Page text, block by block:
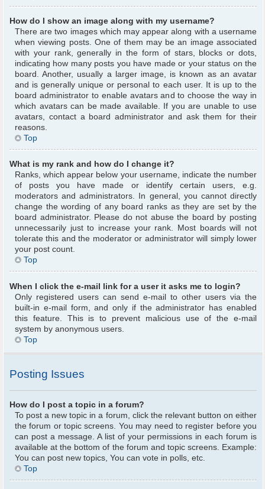
How do I show an image along with my username?
There are two images which may appear along with a username
when viewing posts. One of them may be an image associated
with your rank, generally in the form of stars, blocks or dots,
indicating how many posts you have made or your status on the
board. Another, usually a larger image, is known as an avatar
and is generally unique or personal to each user. It is up to the
board administrator to enable avatars and to choose the way in
which avatars can be made available. If you are unable to use
avatars, contact a board administrator and ask them for their
reasons.
Top
What is my rank and how do I change it?
Ranks, which appear below your username, indicate the number
of posts you have made or identify certain users, e.g.
moderators and administrators. In general, you cannot directly
change the wording of any board ranks as they are set by the
board administrator. Please do not abuse the board by posting
unnecessarily just to increase your rank. Most boards will not
tolerate this and the moderator or administrator will simply lower
your post count.
Top
When I click the e-mail link for a user it asks me to login?
Only registered users can send e-mail to other users via the
built-in e-mail form, and only if the administrator has enabled
this feature. This is to prevent malicious use of the e-mail
system by anonymous users.
Top
Posting Issues
How do I post a topic in a forum?
To post a new topic in a forum, click the relevant button on either
the forum or topic screens. You may need to register before you
can post a message. A list of your permissions in each forum is
available at the bottom of the forum and topic screens. Example:
You can post new topics, You can vote in polls, etc.
Top